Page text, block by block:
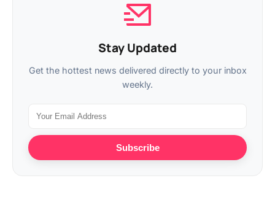
Stay Updated
Get the hottest news delivered directly to your inbox
weekly.
Subscribe